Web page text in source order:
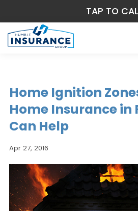
Home Ignition
Home Insurance in
Can Help
Apr 27, 2016
TAP TO